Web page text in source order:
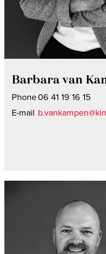
Barbara van
Phone06 41 19 16 15
E-mail